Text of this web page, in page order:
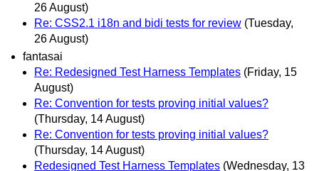
26 August)
Re: CSS2.1 i18n and bidi tests for review (Tuesday,
26 August)
fantasai
Re: Redesigned Test Harness Templates (Friday, 15
August)
Re: Convention for tests proving initial values?
(Thursday, 14 August)
Re: Convention for tests proving initial values?
(Thursday, 14 August)
Redesigned Test Harness Templates (Wednesday, 13